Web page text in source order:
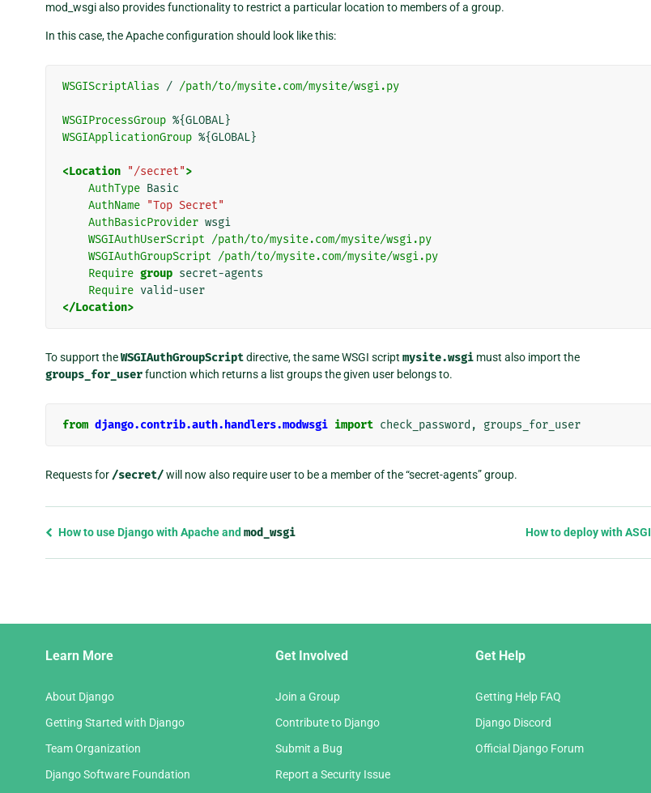
mod_wsgi also provides functionality to restrict a particular location to members of a group.
In this case, the Apache configuration should look like this:
WSGIScriptAlias / /path/to/mysite.com/mysite/wsgi.py
WSGIProcessGroup
WSGIApplicationGroup %{GLOBAL}
<Location "/secret">
AuthType
AuthName "Top Secret"
AuthBasicProvider
WSGIAuthUserScript /path/to/mysite.com/mysite/wsgi.py
WSGIAuthGroupScript /path/to/mysite.com/mysite/wsgi.py
Require group
Require
</Location>
To support theWSGIAuthGroupScriptdirective, the same WSGI script mysite.wsgi must also import the
groups_for_userfunction which returns a list groups the given user belongs to.
from django.contrib.auth.handlers.modwsgi import check_password , groups_for_user
Requests for/secret/will now also require user to be a member of the “secret-agents” group.
Previous
How to use Django with Apache and mod_wsgi How to deploy with ASGI
Learn More
About Django
Getting Started with Django
Team Organization
Django Software Foundation
Get Involved
Join a Group
Contribute to Django
Submit a Bug
Report a Security Issue
Get Help
Getting Help FAQ
Django Discord
Official Django Forum